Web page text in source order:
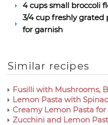
4 cups small broccoli
3/4 cup freshly grated
for garnish
Similar recipes
Fusilli with Mushrooms,
Lemon Pasta with
Creamy Lemon Pasta for
Zucchini and Lemon